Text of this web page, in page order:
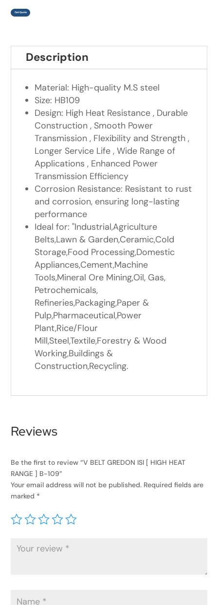
Get Quote
Description
Material: High-quality M.S steel
Size: HB109
Design: High Heat Resistance , Durable
Construction , Smooth Power
Transmission , Flexibility and Strength ,
Longer Service Life , Wide Range of
Applications , Enhanced Power
Transmission Efficiency
Corrosion Resistance: Resistant to rust
and corrosion, ensuring long-lasting
performance
Ideal for: "Industrial,Agriculture
Belts,Lawn & Garden,Ceramic,Cold
Storage,Food Processing,Domestic
Appliances,Cement,Machine
Tools,Mineral Ore Mining,Oil, Gas,
Petrochemicals,
Refineries,Packaging,Paper &
Pulp,Pharmaceutical,Power
Plant,Rice/Flour
Mill,Steel,Textile,Forestry & Wood
Working,Buildings &
Construction,Recycling.
Reviews
Be the first to review “V BELT GREDON ISI [ HIGH HEAT
RANGE ] B-109”
Your email address will not be published. Required fields are
marked *